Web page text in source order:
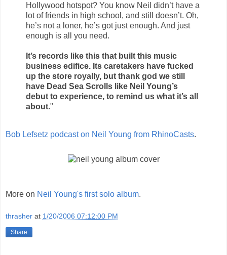
Hollywood hotspot? You know Neil didn’t have a
lot of friends in high school, and still doesn’t. Oh,
he’s not a loner, he’s got just enough. And just
enough is all you need.
It’s records like this that built this music
business edifice. Its caretakers have fucked
up the store royally, but thank god we still
have Dead Sea Scrolls like Neil Young’s
debut to experience, to remind us what it’s all
about."
Bob Lefsetz podcast on Neil Young from RhinoCasts.
More on Neil Young's first solo album.
thrasher at 1/20/2006 07:12:00 PM
Share